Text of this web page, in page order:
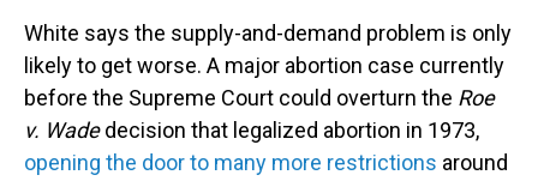
White says the supply-and-demand problem is only
likely to get worse. A major abortion case currently
before the Supreme Court could overturn the Roe
v. Wadedecision that legalized abortion in 1973,
opening the door to many more restrictions around